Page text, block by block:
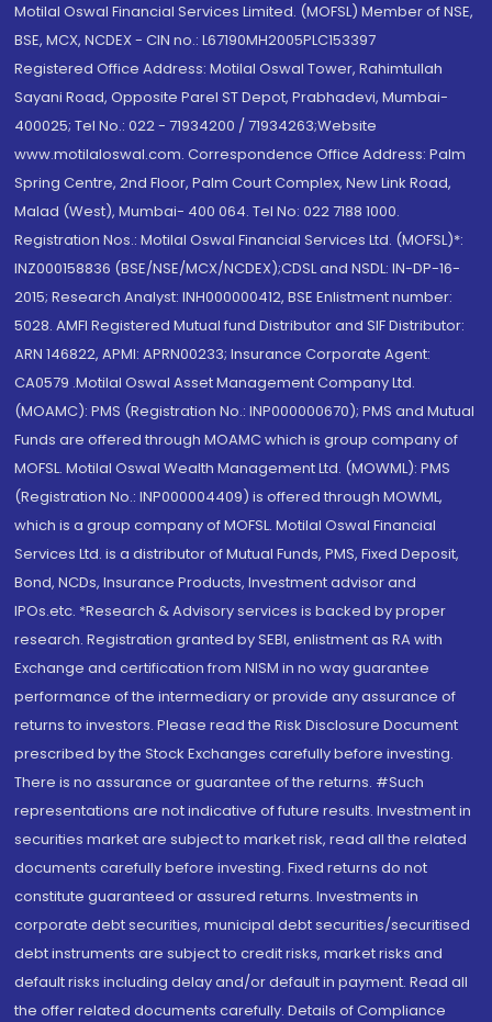
Motilal Oswal Financial Services Limited. (MOFSL) Member of NSE,
BSE, MCX, NCDEX - CIN no.: L67190MH2005PLC153397
Registered Office Address: Motilal Oswal Tower, Rahimtullah
Sayani Road, Opposite Parel ST Depot, Prabhadevi, Mumbai-
400025; Tel No.: 022 - 71934200 / 71934263;Website
www.motilaloswal.com. Correspondence Office Address: Palm
Spring Centre, 2nd Floor, Palm Court Complex, New Link Road,
Malad (West), Mumbai- 400 064. Tel No: 022 7188 1000.
Registration Nos.: Motilal Oswal Financial Services Ltd. (MOFSL)*:
INZ000158836 (BSE/NSE/MCX/NCDEX);CDSL and NSDL: IN-DP-16-
2015; Research Analyst: INH000000412, BSE Enlistment number:
5028. AMFI Registered Mutual fund Distributor and SIF Distributor:
ARN 146822, APMI: APRN00233; Insurance Corporate Agent:
CA0579 .Motilal Oswal Asset Management Company Ltd.
(MOAMC): PMS (Registration No.: INP000000670); PMS and Mutual
Funds are offered through MOAMC which is group company of
MOFSL. Motilal Oswal Wealth Management Ltd. (MOWML): PMS
(Registration No.: INP000004409) is offered through MOWML,
which is a group company of MOFSL. Motilal Oswal Financial
Services Ltd. is a distributor of Mutual Funds, PMS, Fixed Deposit,
Bond, NCDs, Insurance Products, Investment advisor and
IPOs.etc. *Research & Advisory services is backed by proper
research. Registration granted by SEBI, enlistment as RA with
Exchange and certification from NISM in no way guarantee
performance of the intermediary or provide any assurance of
returns to investors. Please read the Risk Disclosure Document
prescribed by the Stock Exchanges carefully before investing.
There is no assurance or guarantee of the returns. #Such
representations are not indicative of future results. Investment in
securities market are subject to market risk, read all the related
documents carefully before investing. Fixed returns do not
constitute guaranteed or assured returns. Investments in
corporate debt securities, municipal debt securities/securitised
debt instruments are subject to credit risks, market risks and
default risks including delay and/or default in payment. Read all
the offer related documents carefully. Details of Compliance